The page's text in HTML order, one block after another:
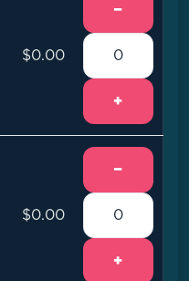
$0.00
−
+
$0.00
−
+